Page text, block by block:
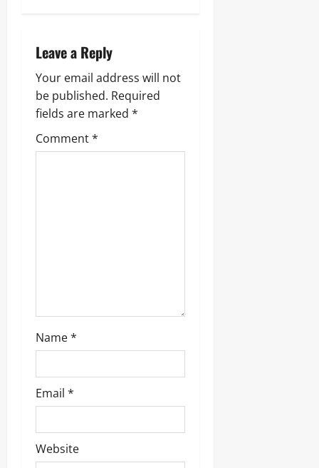
v
i
g
a
t
Leave a Reply
Your email address will not
be published. Required
fields are marked *
Comment*
Name*
Email *
Website